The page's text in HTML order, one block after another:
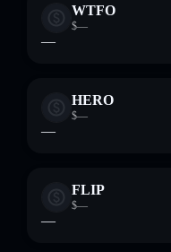
WTFO
$—
—
HERO
$—
—
FLIP
$—
—